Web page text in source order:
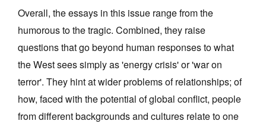
Overall, the essays in this issue range from the
humorous to the tragic. Combined, they raise
questions that go beyond human responses to what
the West sees simply as 'energy crisis' or 'war on
terror'. They hint at wider problems of relationships; of
how, faced with the potential of global conflict, people
from different backgrounds and cultures relate to one